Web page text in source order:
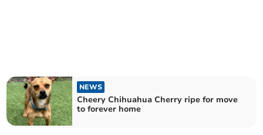
NEWS
Cheery Chihuahua Cherry ripe for move
to forever home